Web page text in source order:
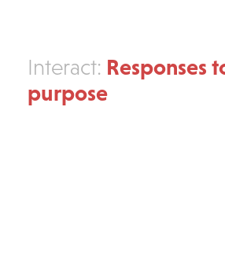
Interact: Responses
purpose